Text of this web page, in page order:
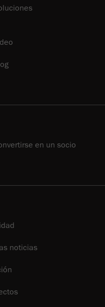
en un socio
noticias